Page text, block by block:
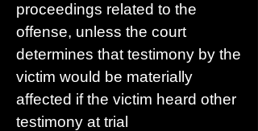
proceedings related to the
offense, unless the court
determines that testimony by the
victim would be materially
affected if the victim heard other
testimony at trial